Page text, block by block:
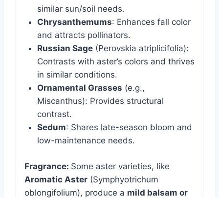
similar sun/soil needs.
Chrysanthemums: Enhances fall color
and attracts pollinators.
Russian Sage(Perovskia atriplicifolia):
Contrasts with aster’s colors and thrives
in similar conditions.
Ornamental Grasses (e.g.,
Miscanthus): Provides structural
contrast.
Sedum: Shares late-season bloom and
low-maintenance needs.
Fragrance: Some aster varieties, like
Aromatic Aster (Symphyotrichum
oblongifolium), produce a mild balsam or